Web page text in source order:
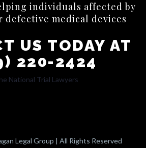
individuals affected by
medical devices
US TODAY AT
220-2424
Legal Group | All Rights Reserved